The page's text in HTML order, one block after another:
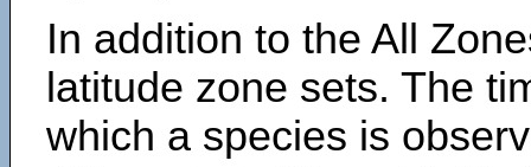
In addition to the All
latitude zone sets. The
which a species is